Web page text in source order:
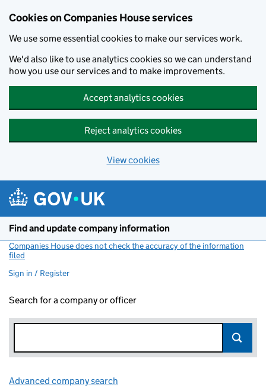
Cookies on Companies House services
We use some essential cookies to make our services work.
We'd also like to use analytics cookies so we can understand
how you use our services and to make improvements.
Accept analytics cookies
Reject analytics cookies
View cookies
Find and update company information
Companies House does not check the accuracy of the information
filed
Sign in / Register
Search for a company or officer
Advanced company search